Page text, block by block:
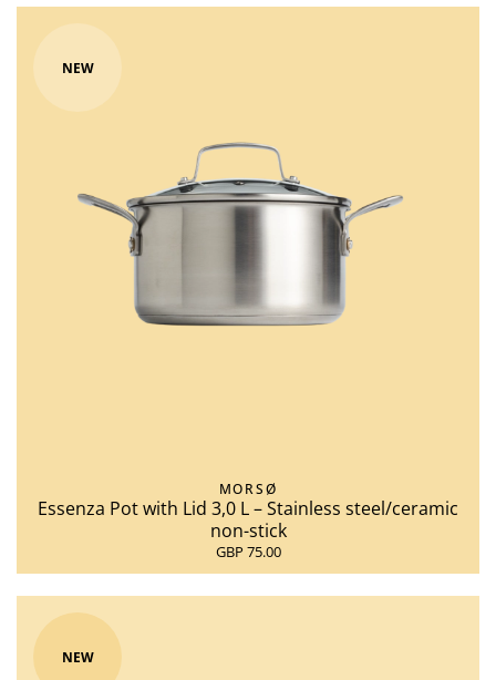
NEW
MORSØ
Essenza Pot with Lid 3,0 L – Stainless steel/ceramic
non-stick
GBP 75.00
NEW